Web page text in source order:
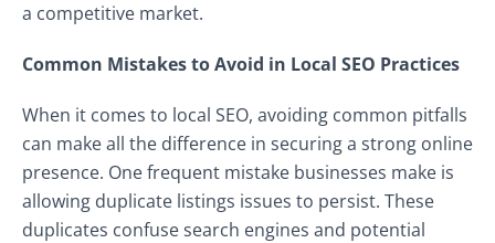
a competitive market.
Common Mistakes to Avoid in Local SEO Practices
When it comes to local SEO, avoiding common pitfalls
can make all the difference in securing a strong online
presence. One frequent mistake businesses make is
allowing duplicate listings issues to persist. These
duplicates confuse search engines and potential